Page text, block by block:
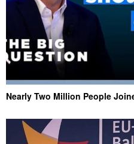
Nearly Two Million People